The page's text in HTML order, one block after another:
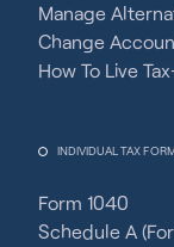
Manage
Change
How To Live
INDIVIDUAL TAX
Form 1040
Schedule A